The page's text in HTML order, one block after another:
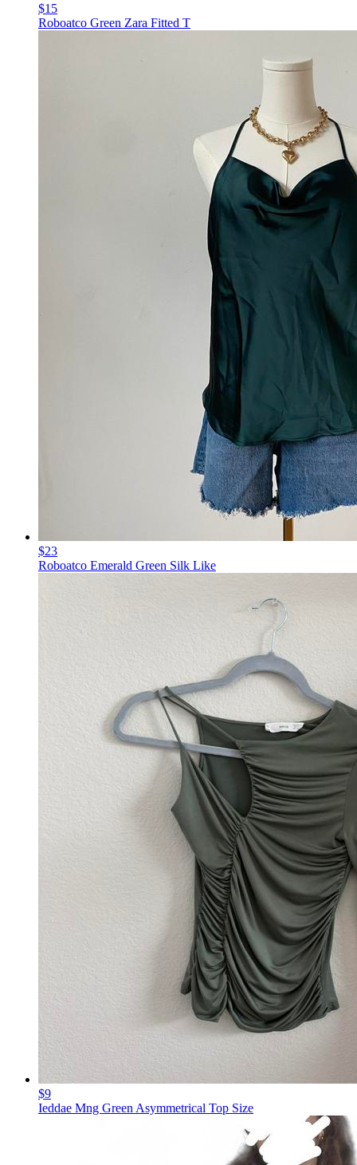
$15
Roboatco Green Zara Fitted T
$23
Roboatco Emerald Green Silk Like
$9
Ieddae Mng Green Asymmetrical Top Size